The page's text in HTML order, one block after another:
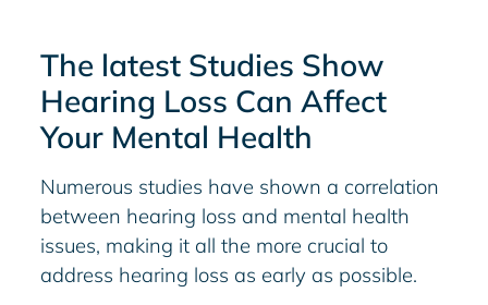
The latest Studies Show
Hearing Loss Can Affect
Your Mental Health
Numerous studies have shown a correlation
between hearing loss and mental health
issues, making it all the more crucial to
address hearing loss as early as possible.